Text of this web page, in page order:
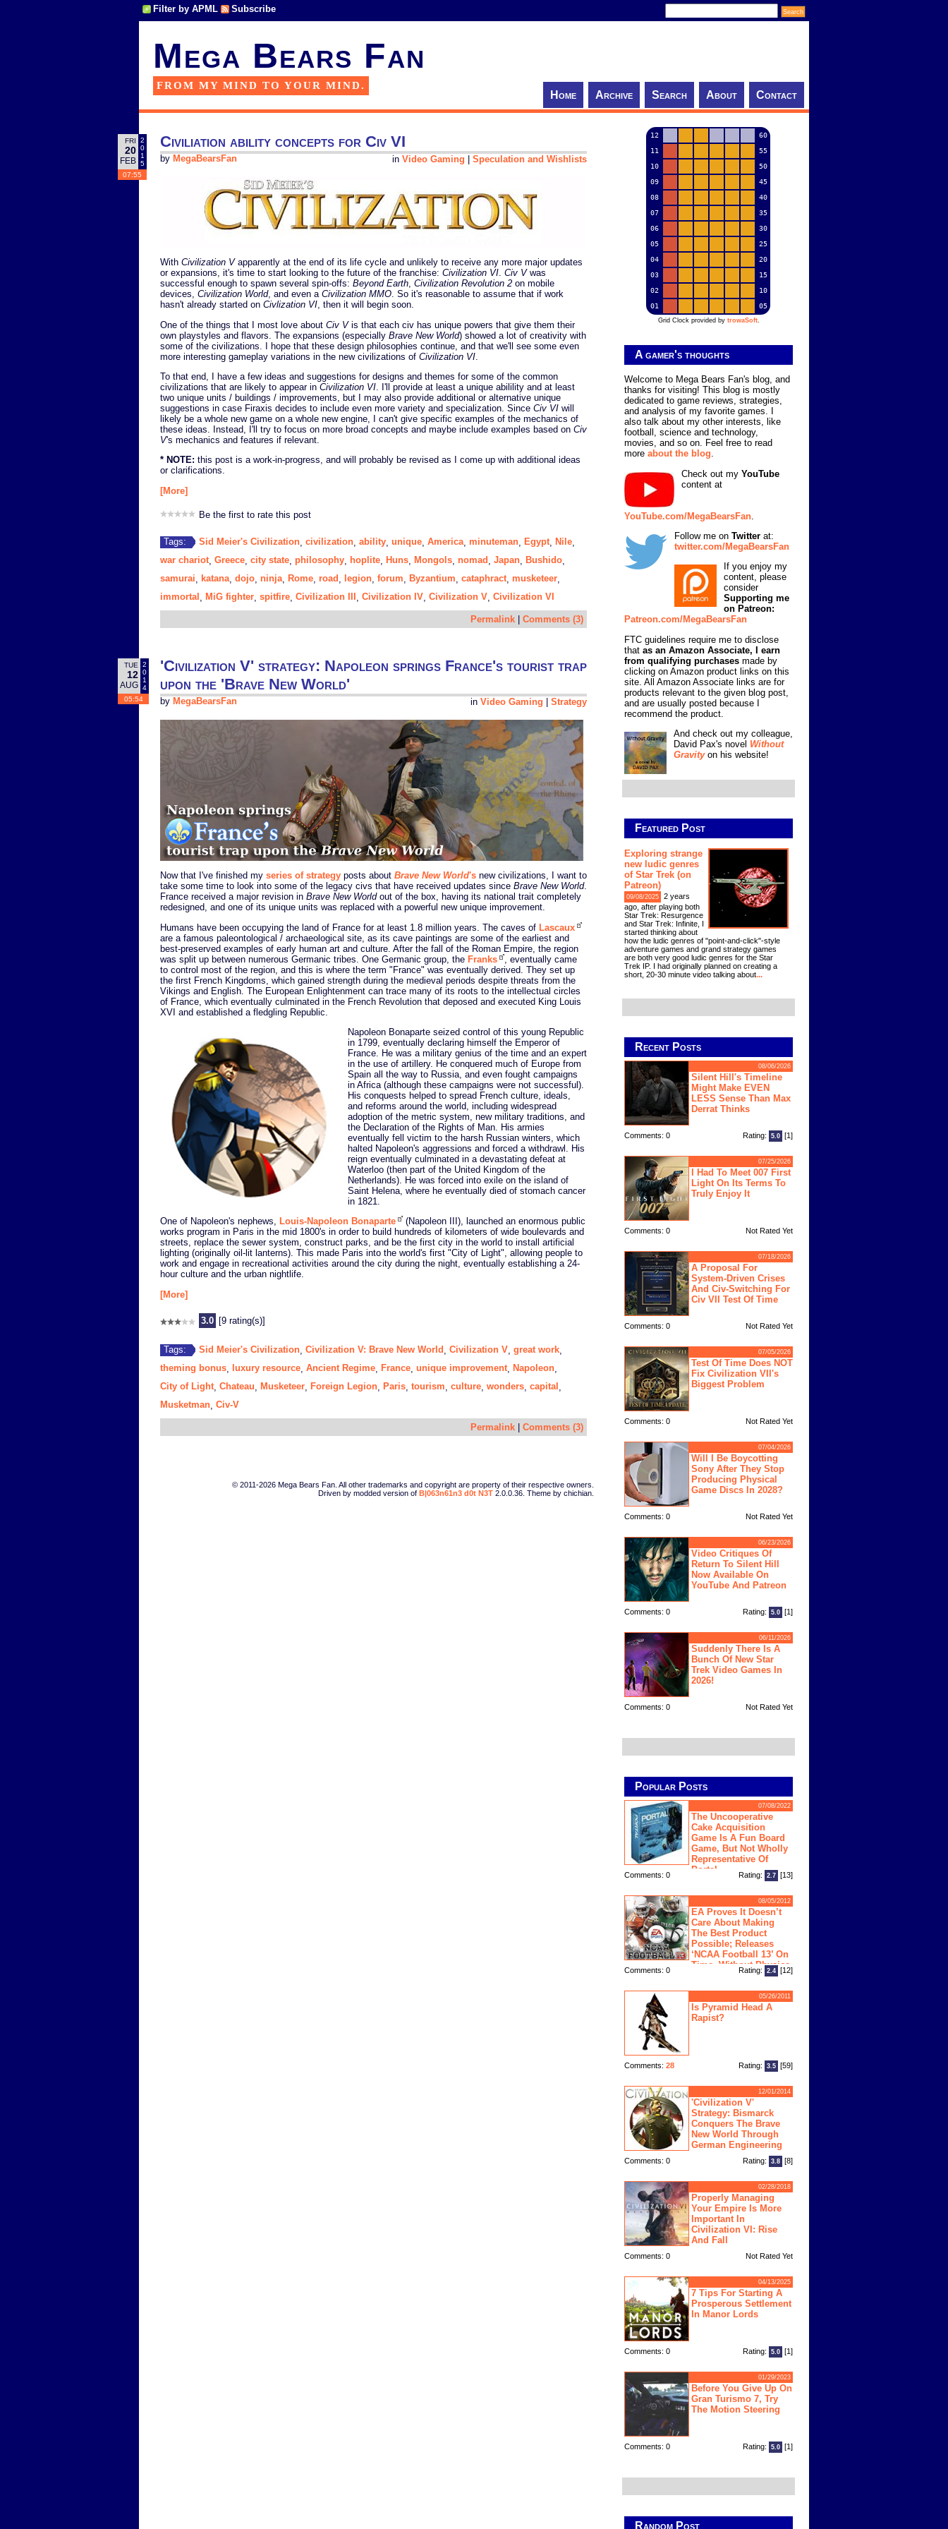
Filter by APML Subscribe
Mega Bears Fan
FROM MY MIND TO YOUR MIND.
Home Archive Search About Contact
FRI
20
FEB
2
0
1
5
07:55
Civiliation ability concepts for Civ VI
in Video Gaming Speculation and Wishlists
by MegaBearsFan
With Civilization Vapparently at the end of its life cycle and unlikely to receive any more major updates
or expansions, it's time to start looking to the future of the franchise: Civilization VI. Civ Vwas
successful enough to spawn several spin-offs: Beyond Earth, Civilization Revolution 2 on mobile
devices, Civilization World, and even a Civilization MMO. So it's reasonable to assume that if work
hasn't already started on Civlization VI, then it will begin soon.
One of the things that I most love about Civ Vis that each civ has unique powers that give them their
own playstyles and flavors. The expansions (especially Brave New World) showed a lot of creativity with
some of the civilizations. I hope that these design philosophies continue, and that we'll see some even
more interesting gameplay variations in the new civilizations of Civilization VI
To that end, I have a few ideas and suggestions for designs and themes for some of the common
civilizations that are likely to appear in Civilization VI . I'll provide at least a unique abilility and at least
two unique units / buildings / improvements, but I may also provide additional or alternative unique
suggestions in case Firaxis decides to include even more variety and specialization. Since Civ VI will
likely be a whole new game on a whole new engine, I can't give specific examples of the mechanics of
these ideas. Instead, I'll try to focus on more broad concepts and maybe include examples based on Civ
V's mechanics and features if relevant.
* NOTE: this post is a work-in-progress, and will probably be revised as I come up with additional ideas
or clarifications.
[More]
Be the first to rate this post
Tags: Sid Meier's Civilization civilization ability unique America, minuteman Egypt, Nile
war chariot, Greece city state philosophy hoplite Huns Mongols nomad Japan Bushido
samurai
katana, dojo ninja, Rome road legion forum Byzantium cataphract, musketeer
immortal
MiG fighter spitfire Civilization III Civilization IV Civilization V Civilization VI
Permalink Comments (3)
TUE
12
AUG
2
0
1
4
05:54
'Civilization V' strategy: Napoleon springs France's tourist trap
upon the 'Brave New World'
in Video Gaming Strategy
by MegaBearsFan
Now that I've finished my series of strategy posts about Brave New World's new civilizations, I want to
take some time to look into some of the legacy civs that have received updates since Brave New World.
France received a major revision in Brave New Worldout of the box, having its national trait completely
redesigned, and one of its unique units was replaced with a powerful new unique improvement.
Humans have been occupying the land of France for at least 1.8 million years. The caves of Lascaux
are a famous paleontological / archaeological site, as its cave paintings are some of the earliest and
best-preserved examples of early human art and culture. After the fall of the Roman Empire, the region
was split up between numerous Germanic tribes. One Germanic group, the Franks
, eventually came
to control most of the region, and this is where the term "France" was eventually derived. They set up
the first French Kingdoms, which gained strength during the medieval periods despite threats from the
Vikings and English. The European Enlightenment can trace many of its roots to the intellectual circles
of France, which eventually culminated in the French Revolution that deposed and executed King Louis
XVI and established a fledgling Republic.
Napoleon Bonaparte seized control of this young Republic
in 1799, eventually declaring himself the Emperor of
France. He was a military genius of the time and an expert
in the use of artillery. He conquered much of Europe from
Spain all the way to Russia, and even fought campaigns
in Africa (although these campaigns were not successful).
His conquests helped to spread French culture, ideals,
and reforms around the world, including widespread
adoption of the metric system, new military traditions, and
the Declaration of the Rights of Man. His armies
eventually fell victim to the harsh Russian winters, which
halted Napoleon's aggressions and forced a withdrawl. His
reign eventually culminated in a devastating defeat at
Waterloo (then part of the United Kingdom of the
Netherlands). He was forced into exile on the island of
Saint Helena, where he eventually died of stomach cancer
in 1821.
One of Napoleon's nephews, Louis-Napoleon Bonaparte
(Napoleon III), launched an enormous public
works program in Paris in the mid 1800's in order to build hundreds of kilometers of wide boulevards and
streets, replace the sewer system, construct parks, and be the first city in the world to install artificial
lighting (originally oil-lit lanterns). This made Paris into the world's first "City of Light", allowing people to
work and engage in recreational activities around the city during the night, eventually establishing a 24-
hour culture and the urban nightlife.
[More]
3.0 [9 rating(s)]
Tags: Sid Meier's Civilization Civilization V: Brave New World Civilization V great work
theming bonus
luxury resource Ancient Regime France unique improvement, Napoleon
City of Light, Chateau Musketeer Foreign Legion Paris tourism culture wonders capital
Musketman Civ-V
Permalink Comments (3)
© 2011-2026 Mega Bears Fan. All other trademarks and copyright are property of their respective owners.
Driven by modded version of B|063n61n3 d0t N3T 2.0.0.36. Theme by chichian.
12
60
11
55
10
50
09
45
08
40
07
35
06
30
05
25
04
20
03
15
02
10
01
05
Grid Clock provided by trowaSoft.
A gamer's thoughts
Welcome to Mega Bears Fan's blog, and
thanks for visiting! This blog is mostly
dedicated to game reviews, strategies,
and analysis of my favorite games. I
also talk about my other interests, like
football, science and technology,
movies, and so on. Feel free to read
more about the blog.
Check out my YouTube
content at
YouTube.com/MegaBearsFan
Follow me on Twitter at:
twitter.com/MegaBearsFan
If you enjoy my
content, please
consider
Supporting me
on Patreon:
Patreon.com/MegaBearsFan
FTC guidelines require me to disclose
that as an Amazon Associate, I earn
from qualifying purchases made by
clicking on Amazon product links on this
site. All Amazon Associate links are for
products relevant to the given blog post,
and are usually posted because I
recommend the product.
And check out my colleague,
David Pax's novel Without
Gravityon his website!
Featured Post
Exploring strange
new ludic genres
of Star Trek (on
Patreon)
09/08/2025
2 years
ago, after playing both
Star Trek: Resurgence
and Star Trek: Infinite, I
started thinking about
how the ludic genres of "point-and-click"-style
adventure games and grand strategy games
are both very good ludic genres for the Star
Trek IP. I had originally planned on creating a
short, 20-30 minute video talking about...
Recent Posts
08/06/2026
Silent Hill's Timeline
Might Make EVEN
LESS Sense Than Max
Derrat Thinks
Comments: 0 Rating: 5.0 [1]
07/25/2026
I Had To Meet 007 First
Light On Its Terms To
Truly Enjoy It
Comments: 0 Not Rated Yet
07/18/2026
A Proposal For
System-Driven Crises
And Civ-Switching For
Civ VII Test Of Time
Comments: 0 Not Rated Yet
07/05/2026
Test Of Time Does NOT
Fix Civilization VII's
Biggest Problem
Comments: 0 Not Rated Yet
07/04/2026
Will I Be Boycotting
Sony After They Stop
Producing Physical
Game Discs In 2028?
Comments: 0 Not Rated Yet
06/23/2026
Video Critiques Of
Return To Silent Hill
Now Available On
YouTube And Patreon
Comments: 0 Rating: 5.0 [1]
06/11/2026
Suddenly There Is A
Bunch Of New Star
Trek Video Games In
2026!
Comments: 0 Not Rated Yet
Popular Posts
07/08/2022
The Uncooperative
Cake Acquisition
Game Is A Fun Board
Game, But Not Wholly
Representative Of
Portal
Comments: 0 Rating: 2.7 [13]
08/05/2012
EA Proves It Doesn’t
Care About Making
The Best Product
Possible; Releases
‘NCAA Football 13’ On
Time, Without Physics
Engine
Comments: 0 Rating: 2.4 [12]
05/26/2011
Is Pyramid Head A
Rapist?
Comments: 28 Rating: 3.5 [59]
12/01/2014
'Civilization V'
Strategy: Bismarck
Conquers The Brave
New World Through
German Engineering
Comments: 0 Rating: 3.8 [8]
02/28/2018
Properly Managing
Your Empire Is More
Important In
Civilization VI: Rise
And Fall
Comments: 0 Not Rated Yet
04/13/2025
7 Tips For Starting A
Prosperous Settlement
In Manor Lords
Comments: 0 Rating: 5.0 [1]
01/29/2023
Before You Give Up On
Gran Turismo 7, Try
The Motion Steering
Comments: 0 Rating: 5.0 [1]
Random Post